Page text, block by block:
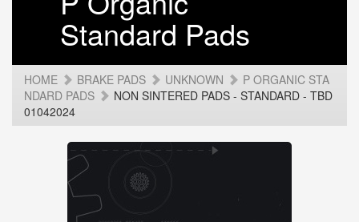
Standard Pads
HOME BRAKE PADS UNKNOWN
P ORGANIC STA
NDARD PADS
NON SINTERED PADS - STANDARD - TBD
01042024